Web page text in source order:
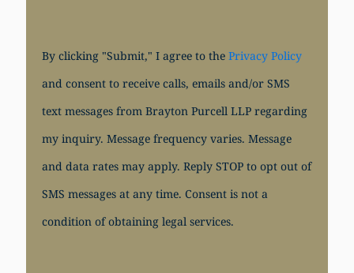
By clicking "Submit," I agree to the Privacy Policy
and consent to receive calls, emails and/or SMS
text messages from Brayton Purcell LLP regarding
my inquiry. Message frequency varies. Message
and data rates may apply. Reply STOP to opt out of
SMS messages at any time. Consent is not a
condition of obtaining legal services.